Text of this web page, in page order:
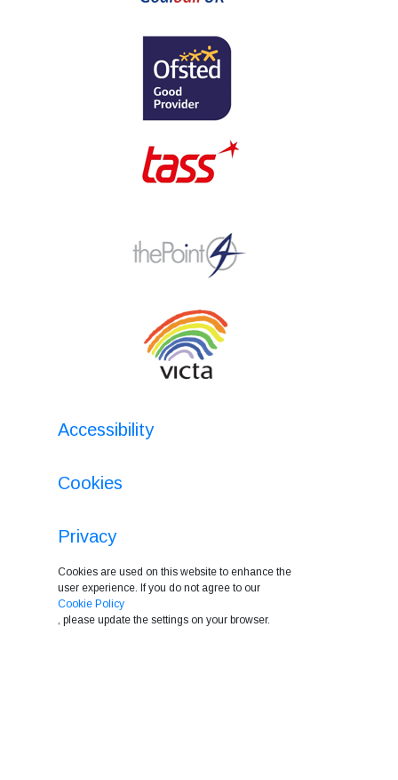
Accessibility
Cookies
Privacy
Cookies are used on this website to enhance the
user experience. If you do not agree to our
Cookie Policy
, please update the settings on your browser.